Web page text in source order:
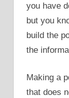
you have
but you
build the
the
Making a
that does